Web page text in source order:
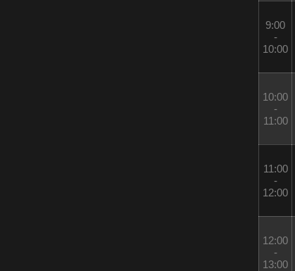
9:00
-
10:00
10:00
-
11:00
11:00
-
12:00
12:00
-
13:00